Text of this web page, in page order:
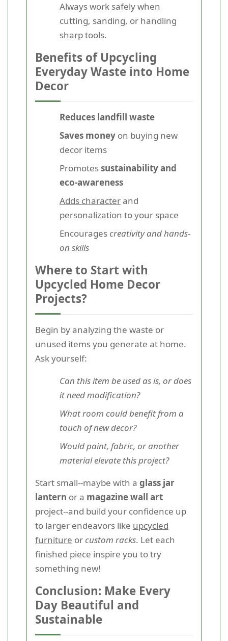
Always work safely when
cutting, sanding, or handling
sharp tools.
Benefits of Upcycling
Everyday Waste into Home
Decor
Reduces landfill waste
Saves money on buying new
decor items
Promotessustainability and
eco-awareness
Adds characterand
personalization to your space
Encouragescreativity and hands-
on skills
Where to Start with
Upcycled Home Decor
Projects?
Begin by analyzing the waste or
unused items you generate at home.
Ask yourself:
Can this item be used as is, or does
it need modification?
What room could benefit from a
touch of new decor?
Would paint, fabric, or another
material elevate this project?
Start small--maybe with a glass jar
lantern or a magazine wall art
project--and build your confidence up
to larger endeavors like upcycled
furniture orcustom racks. Let each
finished piece inspire you to try
something new!
Conclusion: Make Every
Day Beautiful and
Sustainable